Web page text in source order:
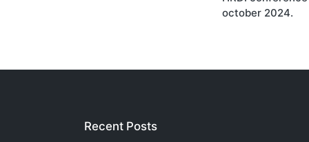
october 2024.
Recent Posts